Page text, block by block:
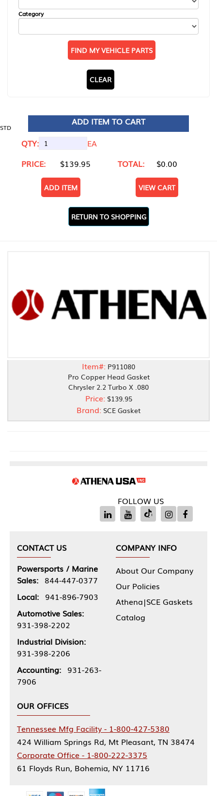
Category
FIND MY VEHICLE PARTS
CLEAR
STD
ADD ITEM TO CART
QTY:
EA
PRICE:
$139.95 TOTAL: $0.00
ADD ITEM VIEW CART
RETURN TO SHOPPING
Item#: P911080
Pro Copper Head Gasket
Chrysler 2.2 Turbo X .080
Price: $139.95
Brand: SCE Gasket
FOLLOW US
CONTACT US
Powersports / Marine
Sales: 844-447-0377
Local: 941-896-7903
Automotive Sales:
931-398-2202
Industrial Division:
931-398-2206
Accounting: 931-263-
7906
COMPANY INFO
About Our Company
Our Policies
Athena|SCE Gaskets
Catalog
OUR OFFICES
Tennessee Mfg Facility - 1-800-427-5380
424 William Springs Rd, Mt Pleasant, TN 38474
Corporate Office - 1-800-222-3375
61 Floyds Run, Bohemia, NY 11716